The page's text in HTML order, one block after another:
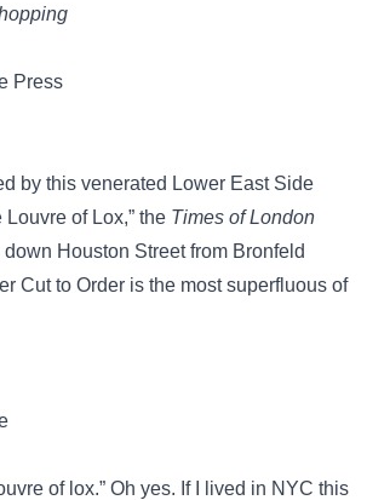
Press
by this venerated Lower East Side
of Lox,” the Times of London
Houston Street from Bronfeld
Cut to Order is the most superfluous of
of lox.” Oh yes. If I lived in NYC this